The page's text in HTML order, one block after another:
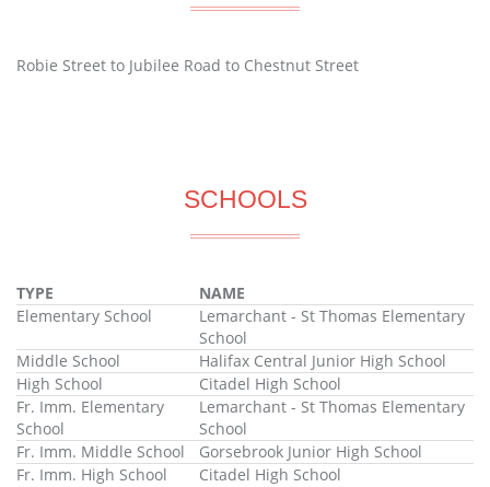
Robie Street to Jubilee Road to Chestnut Street
SCHOOLS
TYPE
NAME
Elementary School
Lemarchant - St Thomas Elementary
School
Middle School
Halifax Central Junior High School
High School
Citadel High School
Fr. Imm. Elementary
School
Lemarchant - St Thomas Elementary
School
Fr. Imm. Middle School
Gorsebrook Junior High School
Fr. Imm. High School
Citadel High School